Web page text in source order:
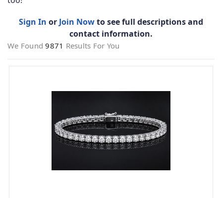
Sign In or Join Nowto see full descriptions and
contact information.
We Found9871 Results For You